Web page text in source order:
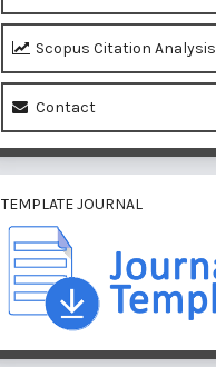
Scopus Citation Analysis
Contact
TEMPLATE JOURNAL